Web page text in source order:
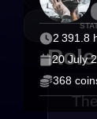
2 391.8
20 July
368